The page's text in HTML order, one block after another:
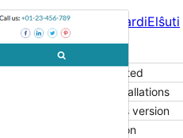
AntaŭrigardiElŝuti
Last updated
Active installations
WordPress version
PHP version